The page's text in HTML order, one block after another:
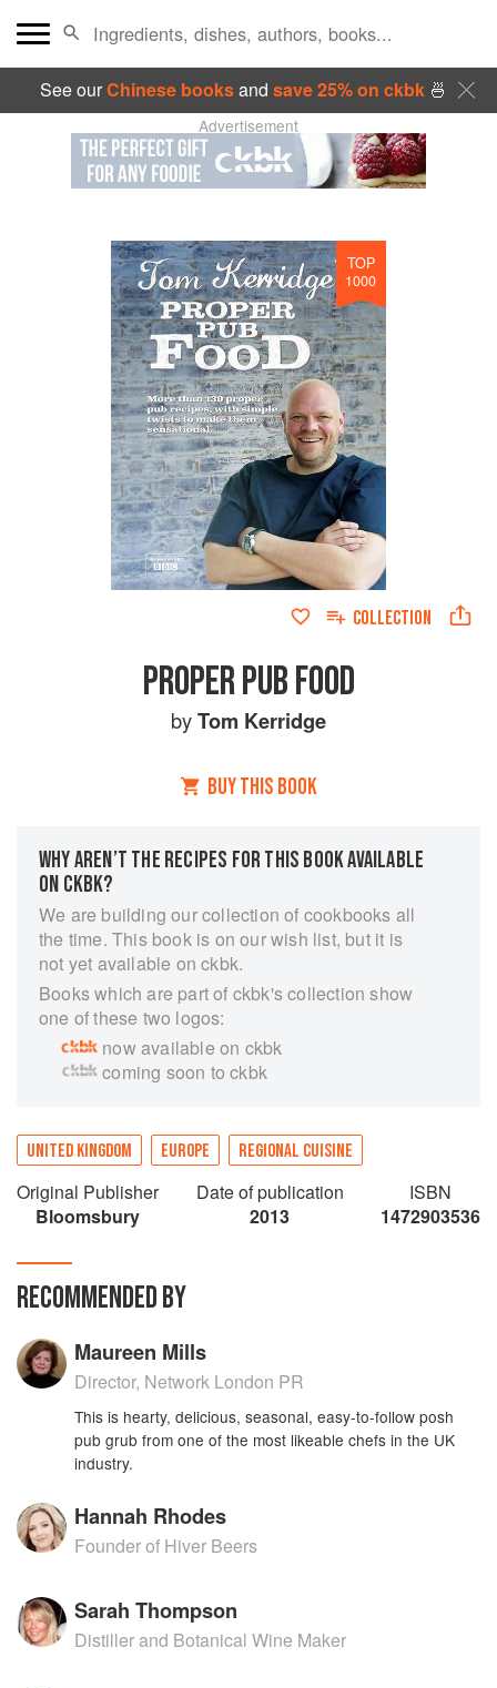
See ourChinese booksand save 25% on ckbk🍜
Advertisement
TOP
1000
COLLECTION
PROPER PUB FOOD
byTom Kerridge
BUY THIS BOOK
WHY AREN’T THE RECIPES FOR THIS BOOK AVAILABLE
ON CKBK?
We are building our collection of cookbooks all
the time. This book is on our wish list, but it is
not yet available on ckbk.
Books which are part of ckbk's collection show
one of these two logos:
now available on ckbk
coming soon to ckbk
UNITED KINGDOM EUROPE REGIONAL CUISINE
Original Publisher
Bloomsbury
Date of publication
2013
ISBN
1472903536
RECOMMENDED BY
Maureen Mills
Director, Network London PR
This is hearty, delicious, seasonal, easy-to-follow posh
pub grub from one of the most likeable chefs in the UK
industry.
Hannah Rhodes
Founder of Hiver Beers
Sarah Thompson
Distiller and Botanical Wine Maker